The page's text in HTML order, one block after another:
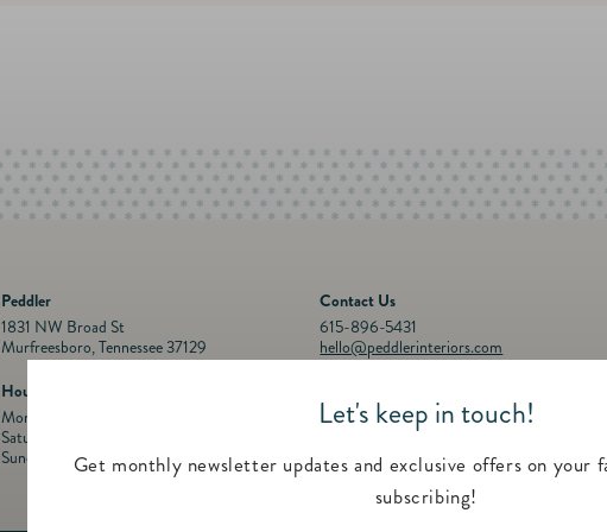
Let's keep in touch!
Get monthly newsletter updates and exclusive offers on your
subscribing!
Peddler
1831 NW Broad St
Murfreesboro, Tennessee 37129
Hours
Mon- Fri: 10 a.m. to 5:30p.m.
Saturday: 10 a.m. to 5:00 p.m.
Sunday: Closed
Contact Us
615-896-5431
hello@peddlerinteriors.com
InstagramFacebookYouTubePinterest